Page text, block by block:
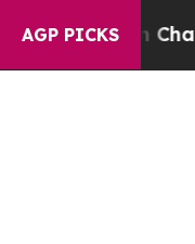
AGP PICKS
in Chattanooga.